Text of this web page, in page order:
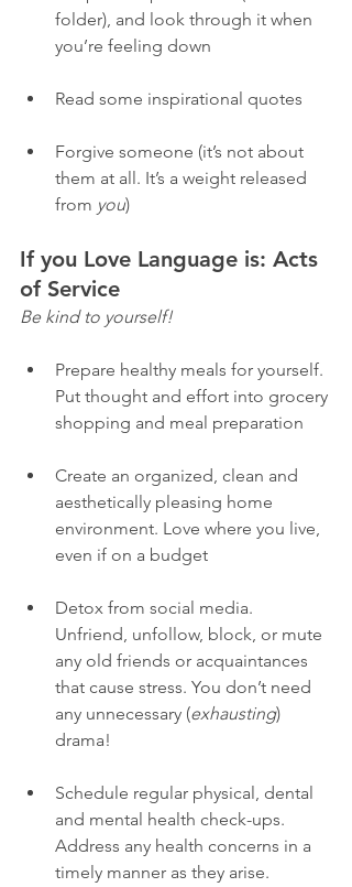
folder), and look through it when
you’re feeling down
Read some inspirational quotes
Forgive someone (it’s not about
them at all. It’s a weight released
from you)
If you Love Language is: Acts
of Service
Be kind to yourself!
Prepare healthy meals for yourself.
Put thought and effort into grocery
shopping and meal preparation
Create an organized, clean and
aesthetically pleasing home
environment. Love where you live,
even if on a budget
Detox from social media.
Unfriend, unfollow, block, or mute
any old friends or acquaintances
that cause stress. You don’t need
any unnecessary (exhausting)
drama!
Schedule regular physical, dental
and mental health check-ups.
Address any health concerns in a
timely manner as they arise.